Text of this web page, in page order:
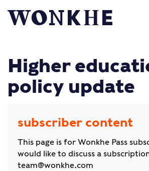
Higher
policy update
subscriber content
This page is for Wonkhe Pass
would like to discuss a
team@wonkhe.com